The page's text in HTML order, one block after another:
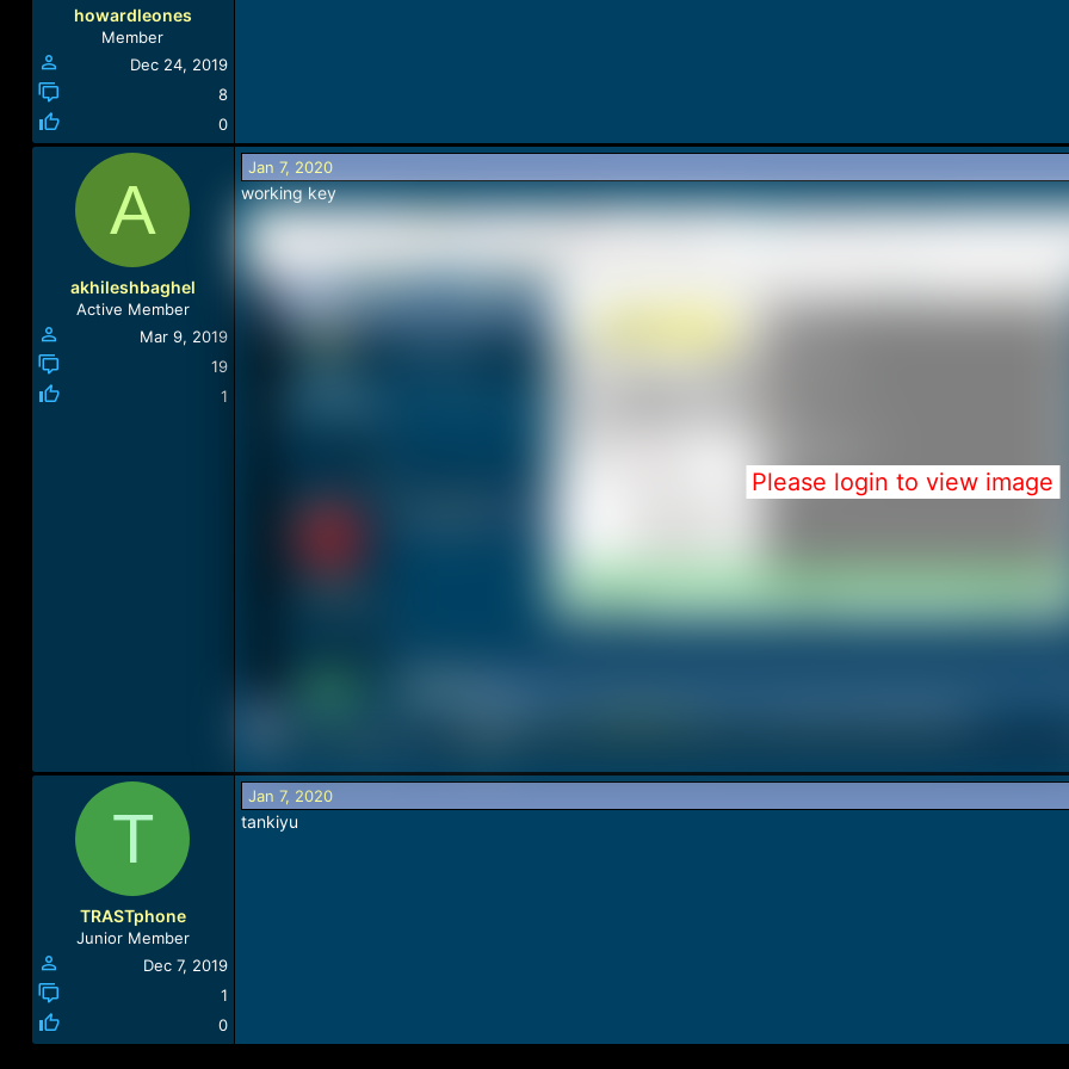
howardleones
Member
Dec 24, 2019
8
0
A
akhileshbaghel
Active Member
Mar 9, 2019
19
1
Jan 7, 2020
working key
Please login to view image
T
TRASTphone
Junior Member
Dec 7, 2019
1
0
Jan 7, 2020
tankiyu